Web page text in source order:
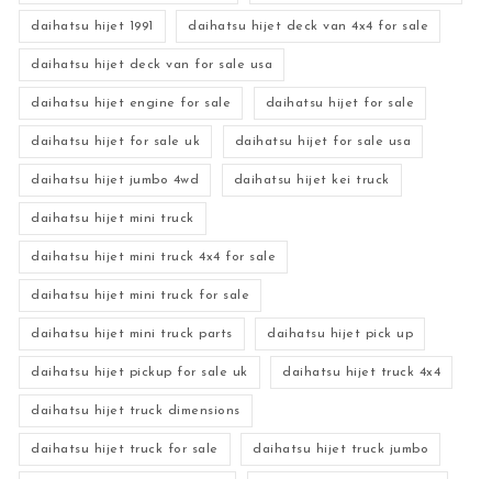
daihatsu hijet 1991 daihatsu hijet deck van 4x4 for sale
daihatsu hijet deck van for sale usa
daihatsu hijet engine for sale daihatsu hijet for sale
daihatsu hijet for sale uk daihatsu hijet for sale usa
daihatsu hijet jumbo 4wd daihatsu hijet kei truck
daihatsu hijet mini truck
daihatsu hijet mini truck 4x4 for sale
daihatsu hijet mini truck for sale
daihatsu hijet mini truck parts daihatsu hijet pick up
daihatsu hijet pickup for sale uk daihatsu hijet truck 4x4
daihatsu hijet truck dimensions
daihatsu hijet truck for sale daihatsu hijet truck jumbo